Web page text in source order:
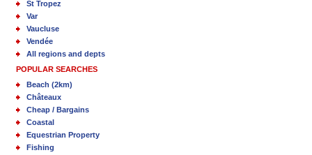
St Tropez
Var
Vaucluse
Vendée
All regions and depts
POPULAR SEARCHES
Beach (2km)
Châteaux
Cheap / Bargains
Coastal
Equestrian Property
Fishing